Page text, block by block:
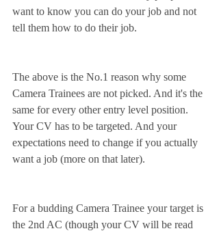
want to know you can do your job and not
tell them how to do their job.
The above is the No.1 reason why some
Camera Trainees are not picked. And it's the
same for every other entry level position.
Your CV has to be targeted. And your
expectations need to change if you actually
want a job (more on that later).
For a budding Camera Trainee your target is
the 2nd AC (though your CV will be read